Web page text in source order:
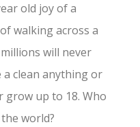
old joy of a
walking across a
will never
clean anything or
grow up to 18. Who
world?